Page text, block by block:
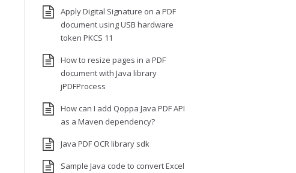
Apply Digital Signature on a PDF
document using USB hardware
token PKCS 11
How to resize pages in a PDF
document with Java library
jPDFProcess
How can I add Qoppa Java PDF API
as a Maven dependency?
Java PDF OCR library sdk
Sample Java code to convert Excel